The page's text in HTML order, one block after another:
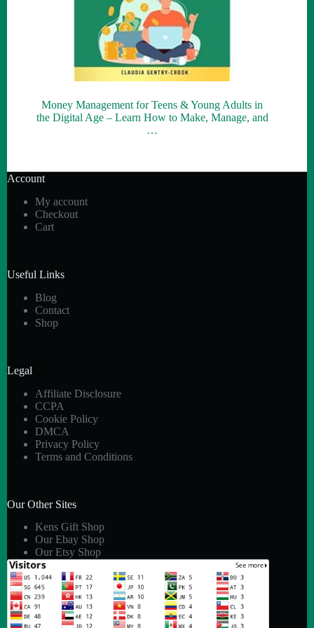
Money Management for Teens & Young Adults in
the Digital Age – Learn How to Make, Manage, and
…
Account
My account
Checkout
Cart
Useful Links
Blog
Contact
Shop
Legal
Affiliate Disclosure
CCPA
Cookie Policy
DMCA
Privacy Policy
Terms and Conditions
Our Other Sites
Kens Gift Shop
Our Ebay Shop
Our Etsy Shop